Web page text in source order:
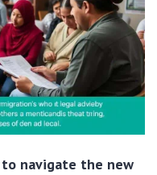
navigate the new